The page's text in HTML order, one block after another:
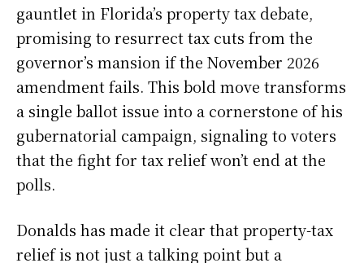
gauntlet in Florida’s property tax debate,
promising to resurrect tax cuts from the
governor’s mansion if the November 2026
amendment fails. This bold move transforms
a single ballot issue into a cornerstone of his
gubernatorial campaign, signaling to voters
that the fight for tax relief won’t end at the
polls.
Donalds has made it clear that property-tax
relief is not just a talking point but a